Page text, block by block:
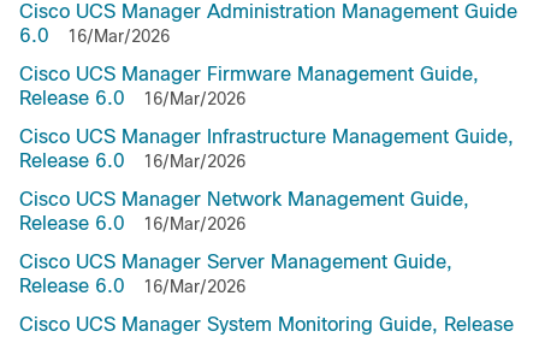
Cisco UCS Manager Administration Management Guide
6.0
16/Mar/2026
Cisco UCS Manager Firmware Management Guide,
Release 6.0
16/Mar/2026
Cisco UCS Manager Infrastructure Management Guide,
Release 6.0
16/Mar/2026
Cisco UCS Manager Network Management Guide,
Release 6.0
16/Mar/2026
Cisco UCS Manager Server Management Guide,
Release 6.0
16/Mar/2026
Cisco UCS Manager System Monitoring Guide, Release